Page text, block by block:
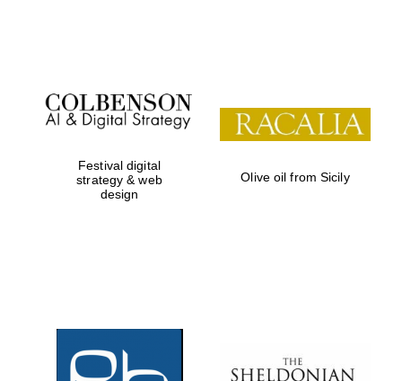
Festival on-site
and online
bookseller
Festival digital
strategy & web
design
Olive oil from Sicily